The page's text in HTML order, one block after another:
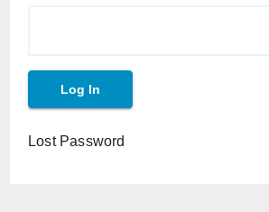
Lost Password